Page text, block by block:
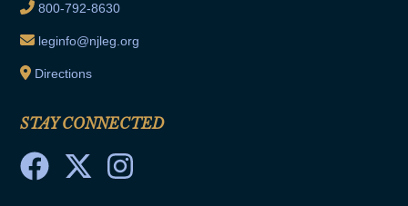
800-792-8630
leginfo@njleg.org
Directions
STAY CONNECTED